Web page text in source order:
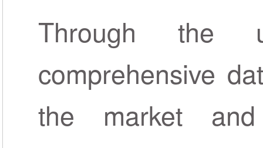
Through
comprehensive
the market